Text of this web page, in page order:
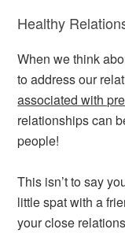
Healthy
When we think
to address our
associated with
relationships can
people!
This isn’t to say
little spat with a
your close